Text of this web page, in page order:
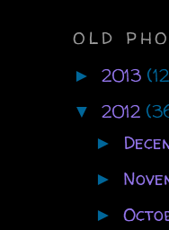
OLD
► 2013
▼ 2012
►
►
►